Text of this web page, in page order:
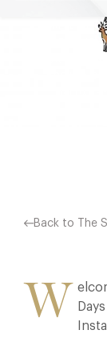
CALENDAR
FROM 12 OF
DAY OF
OUR FINAL
FROM
Back to The
W